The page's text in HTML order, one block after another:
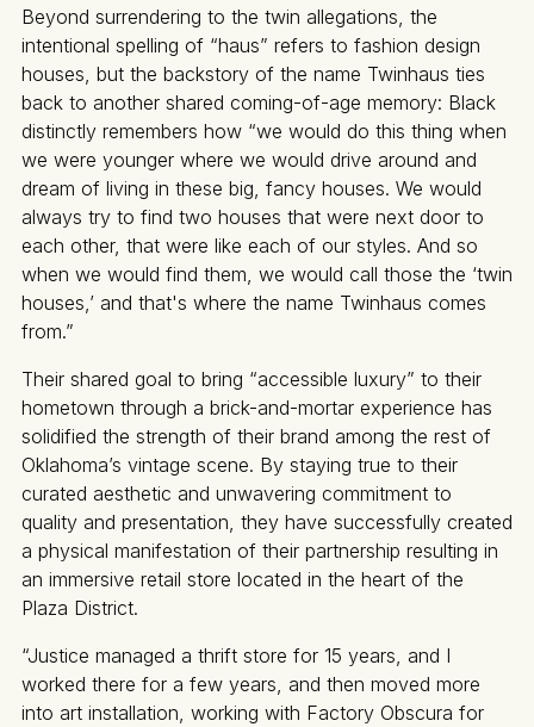
Beyond surrendering to the twin allegations, the
intentional spelling of “haus” refers to fashion design
houses, but the backstory of the name Twinhaus ties
back to another shared coming-of-age memory: Black
distinctly remembers how “we would do this thing when
we were younger where we would drive around and
dream of living in these big, fancy houses. We would
always try to find two houses that were next door to
each other, that were like each of our styles. And so
when we would find them, we would call those the ‘twin
houses,’ and that's where the name Twinhaus comes
from.”
Their shared goal to bring “accessible luxury” to their
hometown through a brick-and-mortar experience has
solidified the strength of their brand among the rest of
Oklahoma’s vintage scene. By staying true to their
curated aesthetic and unwavering commitment to
quality and presentation, they have successfully created
a physical manifestation of their partnership resulting in
an immersive retail store located in the heart of the
Plaza District.
“Justice managed a thrift store for 15 years, and I
worked there for a few years, and then moved more
into art installation, working with Factory Obscura for